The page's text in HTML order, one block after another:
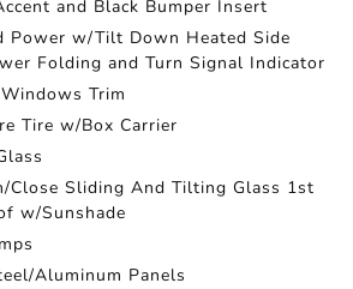
and Black Bumper Insert
Power w/Tilt Down Heated Side
Folding and Turn Signal Indicator
Trim
Tire w/Box Carrier
Close Sliding And Tilting Glass 1st
w/Sunshade
Aluminum Panels